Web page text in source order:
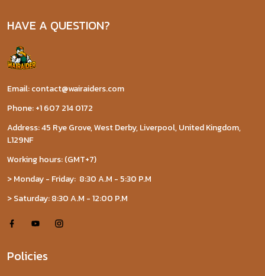
HAVE A QUESTION?
Email: contact@wairaiders.com
Phone: +1 607 214 0172
Address: 45 Rye Grove, West Derby, Liverpool, United Kingdom,
L129NF
Working hours: (GMT+7)
> Monday - Friday: 8:30 A.M - 5:30 P.M
> Saturday: 8:30 A.M - 12:00 P.M
Policies